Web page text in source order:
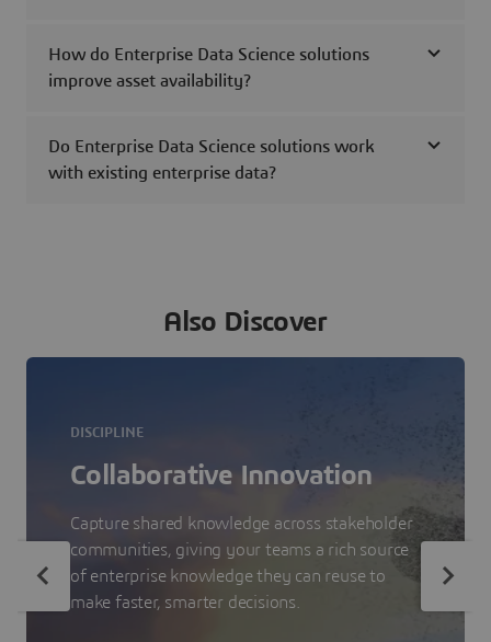
How do Enterprise Data Science solutions
improve asset availability?
Do Enterprise Data Science solutions work
with existing enterprise data?
Also Discover
DISCIPLINE
Collaborative Innovation
Capture shared knowledge across stakeholder
communities, giving your teams a rich source
of enterprise knowledge they can reuse to
make faster, smarter decisions.